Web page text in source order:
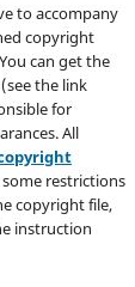
to accompany
copyright
can get the
the link
for
All
some restrictions
copyright file,
instruction